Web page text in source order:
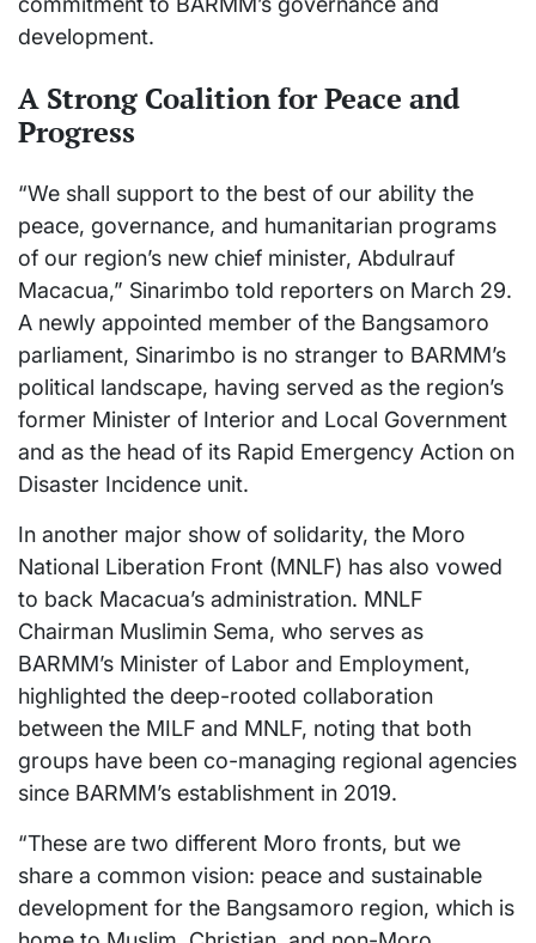
development.
A Strong Coalition for Peace and
Progress
“We shall support to the best of our ability the
peace, governance, and humanitarian programs
of our region’s new chief minister, Abdulrauf
Macacua,” Sinarimbo told reporters on March 29.
A newly appointed member of the Bangsamoro
parliament, Sinarimbo is no stranger to BARMM’s
political landscape, having served as the region’s
former Minister of Interior and Local Government
and as the head of its Rapid Emergency Action on
Disaster Incidence unit.
In another major show of solidarity, the Moro
National Liberation Front (MNLF) has also vowed
to back Macacua’s administration. MNLF
Chairman Muslimin Sema, who serves as
BARMM’s Minister of Labor and Employment,
highlighted the deep-rooted collaboration
between the MILF and MNLF, noting that both
groups have been co-managing regional agencies
since BARMM’s establishment in 2019.
“These are two different Moro fronts, but we
share a common vision: peace and sustainable
development for the Bangsamoro region, which is